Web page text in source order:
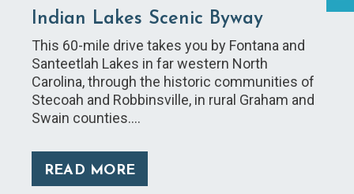
Indian Lakes Scenic Byway
This 60-mile drive takes you by Fontana and
Santeetlah Lakes in far western North
Carolina, through the historic communities of
Stecoah and Robbinsville, in rural Graham and
Swain counties.…
READ MORE